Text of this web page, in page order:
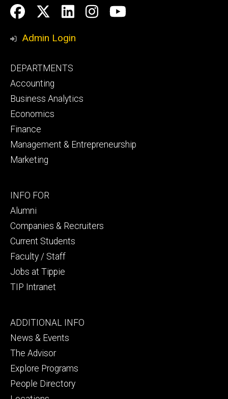
Social
Media
Facebook
Twitter
LinkedIn
Instagram
YouTube
Admin Login
Footer
primary
DEPARTMENTS
Accounting
Business Analytics
Economics
Finance
Management & Entrepreneurship
Marketing
Footer
secondary
INFO FOR
Alumni
Companies & Recruiters
Current Students
Faculty / Staff
Jobs at Tippie
TIP Intranet
Footer
tertiary
ADDITIONAL INFO
News & Events
The Advisor
Explore Programs
People Directory